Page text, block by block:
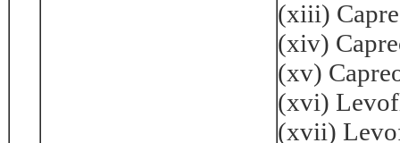
(xiii)
(xiv)
(xv)
(xvi)
(xvii)